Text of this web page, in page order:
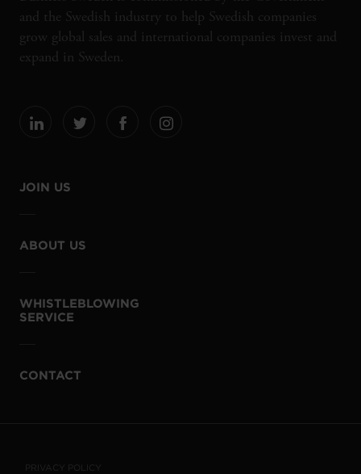
and the Swedish industry to help Swedish companies
grow global sales and international companies invest and
expand in Sweden.
JOIN US
ABOUT US
WHISTLEBLOWING
SERVICE
CONTACT
PRIVACY POLICY